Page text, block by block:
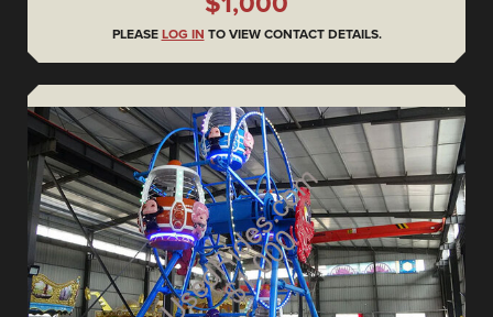
PLEASE LOG IN TO VIEW CONTACT DETAILS.